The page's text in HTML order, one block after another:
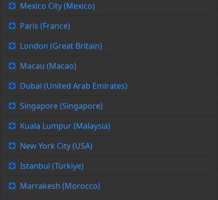
Mexico City (Mexico)
Paris (France)
London (Great Britain)
Macau (Macao)
Dubai (United Arab Emirates)
Singapore (Singapore)
Kuala Lumpur (Malaysia)
New York City (USA)
Istanbul (Türkiye)
Marrakesh (Morocco)